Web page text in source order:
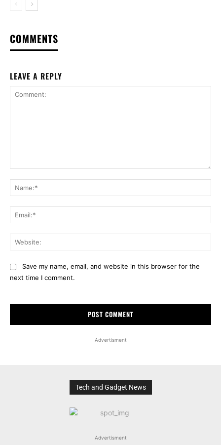
COMMENTS
LEAVE A REPLY
Save my name, email, and website in this browser for the
next time I comment.
Advertisment
Tech and Gadget News
Advertisment